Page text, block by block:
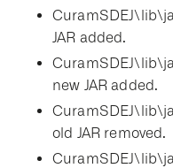
JAR added.
new JAR added.
old JAR removed.